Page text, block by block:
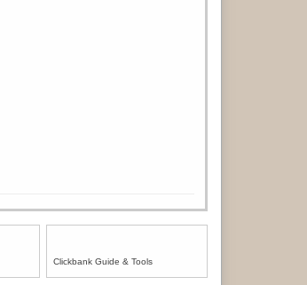
Clickbank Guide & Tools